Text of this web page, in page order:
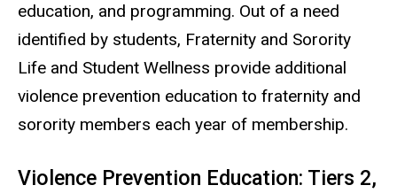
education, and programming. Out of a need
identified by students, Fraternity and Sorority
Life and Student Wellness provide additional
violence prevention education to fraternity and
sorority members each year of membership.
Violence Prevention Education: Tiers 2,